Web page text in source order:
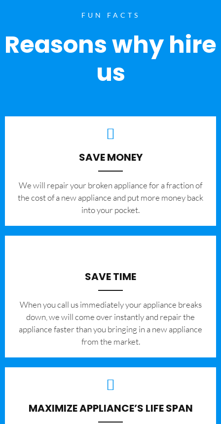
FUN FACTS
Reasons why hire
us
SAVE MONEY
We will repair your broken appliance for a fraction of
the cost of a new appliance and put more money back
into your pocket.
SAVE TIME
When you call us immediately your appliance breaks
down, we will come over instantly and repair the
appliance faster than you bringing in a new appliance
from the market.
MAXIMIZE APPLIANCE’S LIFE SPAN